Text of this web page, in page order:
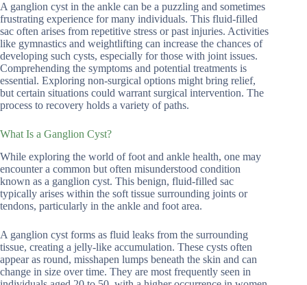
A ganglion cyst in the ankle can be a puzzling and sometimes
frustrating experience for many individuals. This fluid-filled
sac often arises from repetitive stress or past injuries. Activities
like gymnastics and weightlifting can increase the chances of
developing such cysts, especially for those with joint issues.
Comprehending the symptoms and potential treatments is
essential. Exploring non-surgical options might bring relief,
but certain situations could warrant surgical intervention. The
process to recovery holds a variety of paths.
What Is a Ganglion Cyst?
While exploring the world of foot and ankle health, one may
encounter a common but often misunderstood condition
known as a ganglion cyst. This benign, fluid-filled sac
typically arises within the soft tissue surrounding joints or
tendons, particularly in the ankle and foot area.
A ganglion cyst forms as fluid leaks from the surrounding
tissue, creating a jelly-like accumulation. These cysts often
appear as round, misshapen lumps beneath the skin and can
change in size over time. They are most frequently seen in